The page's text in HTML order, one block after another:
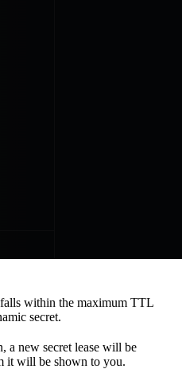
within the maximum TTL
secret.
a new secret lease will be
it will be shown to you.